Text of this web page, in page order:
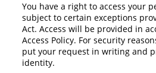
You have a right to access your
subject to certain exceptions
Act. Access will be provided in
Access Policy. For security
put your request in writing and
identity.